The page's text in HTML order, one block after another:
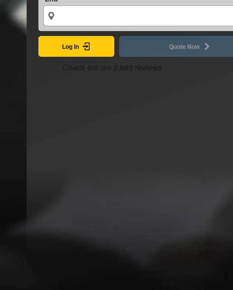
Log In Quote Now